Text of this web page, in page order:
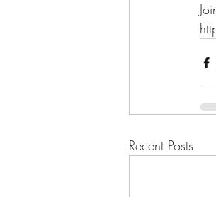
Recent Posts